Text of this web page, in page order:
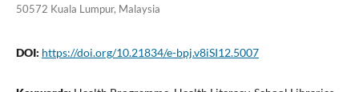
50572 Kuala Lumpur, Malaysia
DOI: https://doi.org/10.21834/e-bpj.v8iSI12.5007